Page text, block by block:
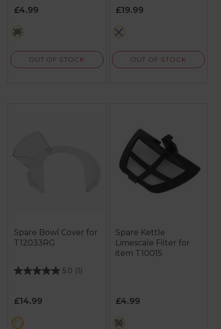
£4.99
black
OUT OF STOCK
of
5
stars.
8
£19.99
metallics
OUT OF STOCK
Spare Bowl Cover for
T12033RG
5.0 (1)
5.0
of
5
stars.
£14.99
white
Spare Kettle
Limescale Filter for
item T10015
£4.99
black